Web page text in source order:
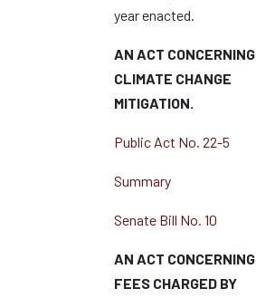
year enacted.
AN ACT CONCERNING
CLIMATE CHANGE
MITIGATION.
Public Act No. 22-5
Summary
Senate Bill No. 10
AN ACT CONCERNING
FEES CHARGED BY